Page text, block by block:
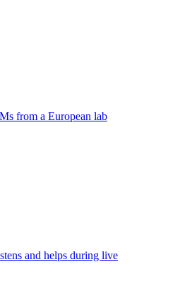
from a European lab
and helps during live